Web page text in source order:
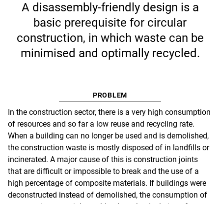
A disassembly-friendly design is a
basic prerequisite for circular
construction, in which waste can be
minimised and optimally recycled.
PROBLEM
In the construction sector, there is a very high consumption
of resources and so far a low reuse and recycling rate.
When a building can no longer be used and is demolished,
the construction waste is mostly disposed of in landfills or
incinerated. A major cause of this is construction joints
that are difficult or impossible to break and the use of a
high percentage of composite materials. If buildings were
deconstructed instead of demolished, the consumption of